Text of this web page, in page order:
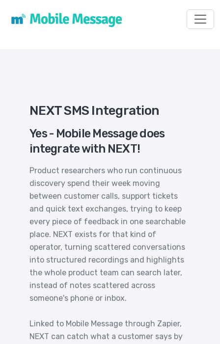
NEXT SMS Integration
Yes - Mobile Message does
integrate with NEXT!
Product researchers who run continuous
discovery spend their week moving
between customer calls, support tickets
and quick text exchanges, trying to keep
every piece of feedback in one searchable
place. NEXT exists for that kind of
operator, turning scattered conversations
into structured recordings and highlights
the whole product team can search later,
instead of notes scattered across
someone's phone or inbox.
Linked to Mobile Message through Zapier,
NEXT can catch what a customer says by